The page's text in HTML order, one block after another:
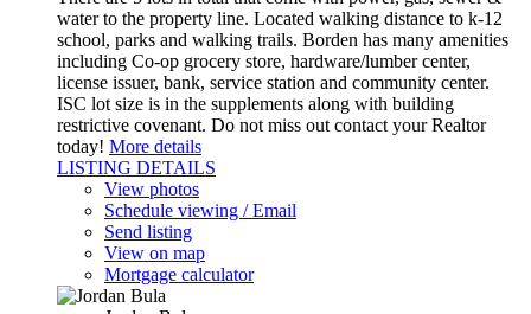
water to the property line. Located walking distance to k-12
school, parks and walking trails. Borden has many amenities
including Co-op grocery store, hardware/lumber center,
license issuer, bank, service station and community center.
ISC lot size is in the supplements along with building
restrictive covenant. Do not miss out contact your Realtor
today! More details
LISTING DETAILS
View photos
Schedule viewing / Email
Send listing
View on map
Mortgage calculator